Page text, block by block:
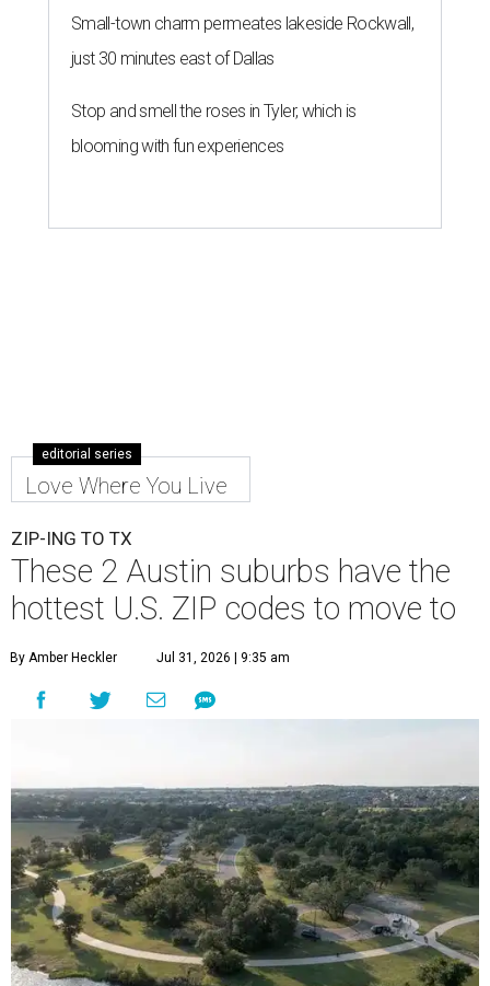
Small-town charm permeates lakeside Rockwall,
just 30 minutes east of Dallas
Stop and smell the roses in Tyler, which is
blooming with fun experiences
editorial series
Love Where You Live
ZIP-ING TO TX
These 2 Austin suburbs have the
hottest U.S. ZIP codes to move to
By Amber Heckler Jul 31, 2026 | 9:35 am